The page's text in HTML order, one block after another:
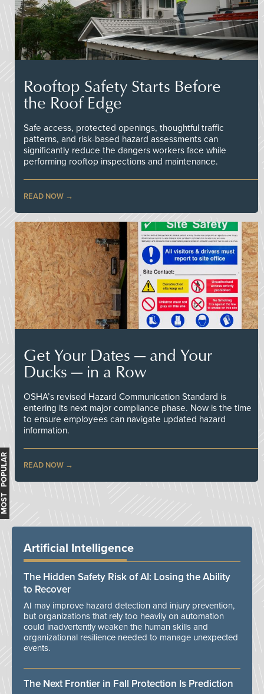
Rooftop Safety Starts Before
the Roof Edge
Safe access, protected openings, thoughtful traffic
patterns, and risk-based hazard assessments can
significantly reduce the dangers workers face while
performing rooftop inspections and maintenance.
READ NOW
Get Your Dates — and Your
Ducks — in a Row
OSHA’s revised Hazard Communication Standard is
entering its next major compliance phase. Now is the time
to ensure employees can navigate updated hazard
information.
READ NOW
MOST POPULAR
Artificial Intelligence
The Hidden Safety Risk of AI: Losing the Ability
to Recover
AI may improve hazard detection and injury prevention,
but organizations that rely too heavily on automation
could inadvertently weaken the human skills and
organizational resilience needed to manage unexpected
events.
The Next Frontier in Fall Protection Is Prediction